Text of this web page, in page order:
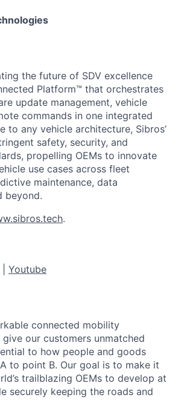
the future of SDV excellence
Platform™ that orchestrates
update management, vehicle
commands in one integrated
to any vehicle architecture, Sibros’
safety, security, and
propelling OEMs to innovate
use cases across fleet
maintenance, data
beyond.
.
Youtube
connected mobility
our customers unmatched
to how people and goods
to point B. Our goal is to make it
trailblazing OEMs to develop at
securely keeping the roads and